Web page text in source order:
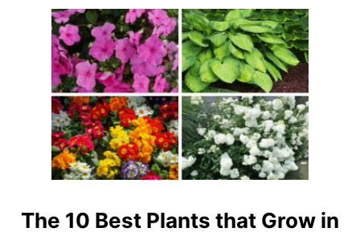
H
R
U
B
S
U
T
F
A
S
T
G
R
O
W
I
G
P
The 10 Best Plants that Grow in